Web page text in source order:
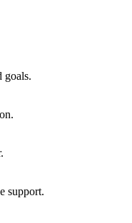
goals.
support.